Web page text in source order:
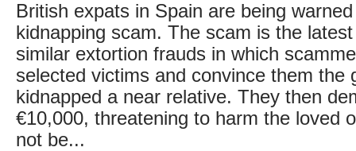
British expats in Spain are being
kidnapping scam. The scam is the
similar extortion frauds in which
selected victims and convince them the
kidnapped a near relative. They then
€10,000, threatening to harm the loved
not be...